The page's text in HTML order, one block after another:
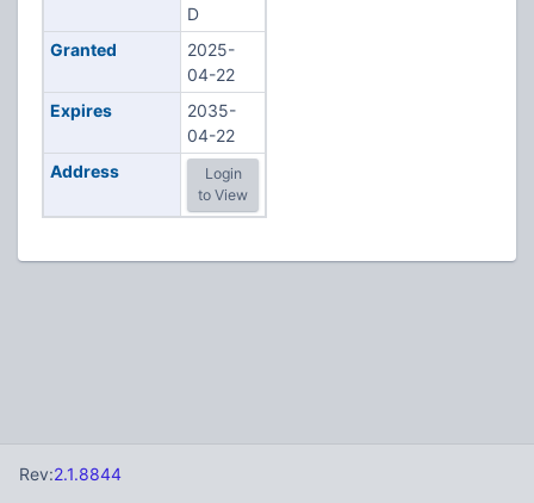
D
Granted
2025-
04-22
Expires
2035-
04-22
Address
Login
to View
Rev:2.1.8844